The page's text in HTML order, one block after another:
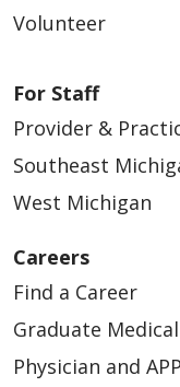
Volunteer
For Staff
Provider &
Southeast
West Michigan
Careers
Find a Career
Graduate
Physician and